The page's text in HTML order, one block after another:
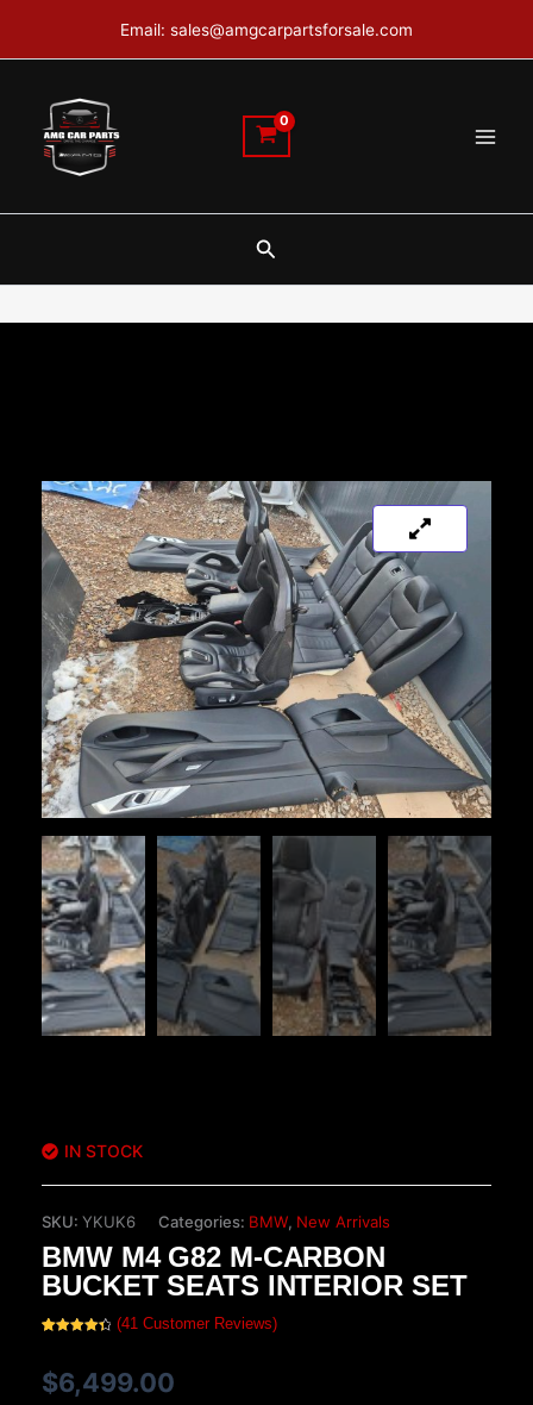
Email: sales@amgcarpartsforsale.com
Search
IN STOCK
SKU: YKUK6 Categories: BMW, New Arrivals
BMW M4 G82 M-CARBON
BUCKET SEATS INTERIOR SET
based on
customer
ratings
(41 Customer Reviews)
$6,499.00